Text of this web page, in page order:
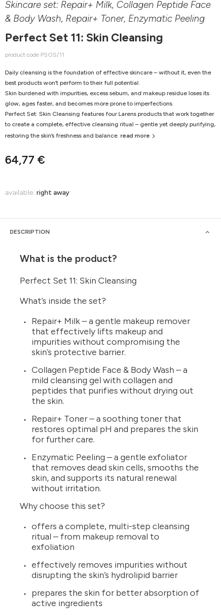
Skincare set: Repair+ Milk, Collagen Peptide Face
& Body Wash, Repair+ Toner, Enzymatic Peeling
Perfect Set 11: Skin Cleansing
product code PSOS/11
64,77 €
Daily cleansing is the foundation of effective skincare – without it, even the
best products won’t perform to their full potential.
Skin burdened with impurities, excess sebum, and makeup residue loses its
glow, ages faster, and becomes more prone to imperfections.
Perfect Set: Skin Cleansing features four Larens products that work together
to create a complete, effective cleansing ritual – gentle yet deeply purifying,
restoring the skin’s freshness and balance. read more
available: right away
DESCRIPTION
What is the product?
Perfect Set 11: Skin Cleansing
What’s inside the set?
Repair+ Milk – a gentle makeup remover
that effectively lifts makeup and
impurities without compromising the
skin’s protective barrier.
Collagen Peptide Face & Body Wash – a
mild cleansing gel with collagen and
peptides that purifies without drying out
the skin.
Repair+ Toner – a soothing toner that
restores optimal pH and prepares the skin
for further care.
Enzymatic Peeling – a gentle exfoliator
that removes dead skin cells, smooths the
skin, and supports its natural renewal
without irritation.
Why choose this set?
offers a complete, multi-step cleansing
ritual – from makeup removal to
exfoliation
effectively removes impurities without
disrupting the skin’s hydrolipid barrier
prepares the skin for better absorption of
active ingredients